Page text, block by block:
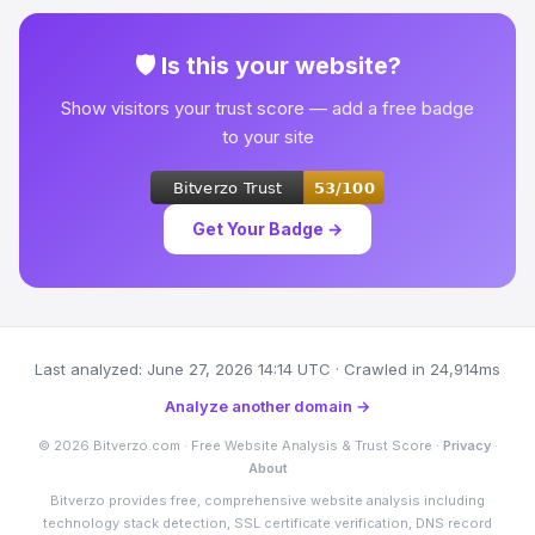
🛡 Is this your website?
Show visitors your trust score — add a free badge
to your site
Get Your Badge →
Last analyzed: June 27, 2026 14:14 UTC · Crawled in 24,914ms
Analyze another domain →
© 2026 Bitverzo.com · Free Website Analysis & Trust Score · Privacy·
About
Bitverzo provides free, comprehensive website analysis including
technology stack detection, SSL certificate verification, DNS record